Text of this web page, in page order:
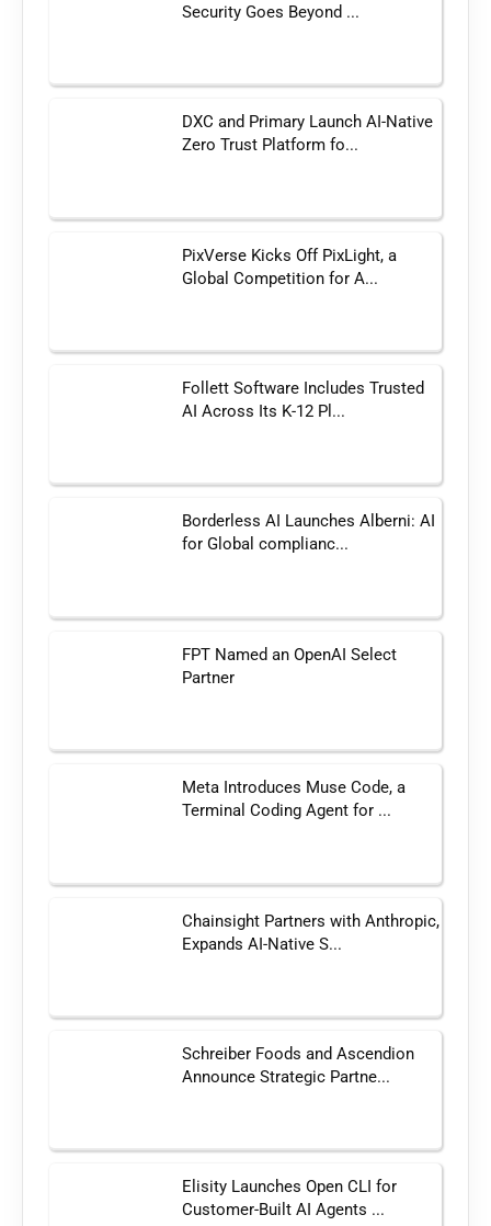
Security Goes Beyond ...
DXC and Primary Launch AI-Native
Zero Trust Platform fo...
PixVerse Kicks Off PixLight, a
Global Competition for A...
Follett Software Includes Trusted
AI Across Its K-12 Pl...
Borderless AI Launches Alberni: AI
for Global complianc...
FPT Named an OpenAI Select
Partner
Meta Introduces Muse Code, a
Terminal Coding Agent for ...
Chainsight Partners with Anthropic,
Expands AI-Native S...
Schreiber Foods and Ascendion
Announce Strategic Partne...
Elisity Launches Open CLI for
Customer-Built AI Agents ...